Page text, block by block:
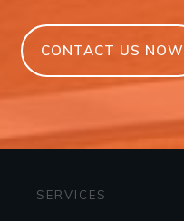
CONTACT US NOW
SERVICES